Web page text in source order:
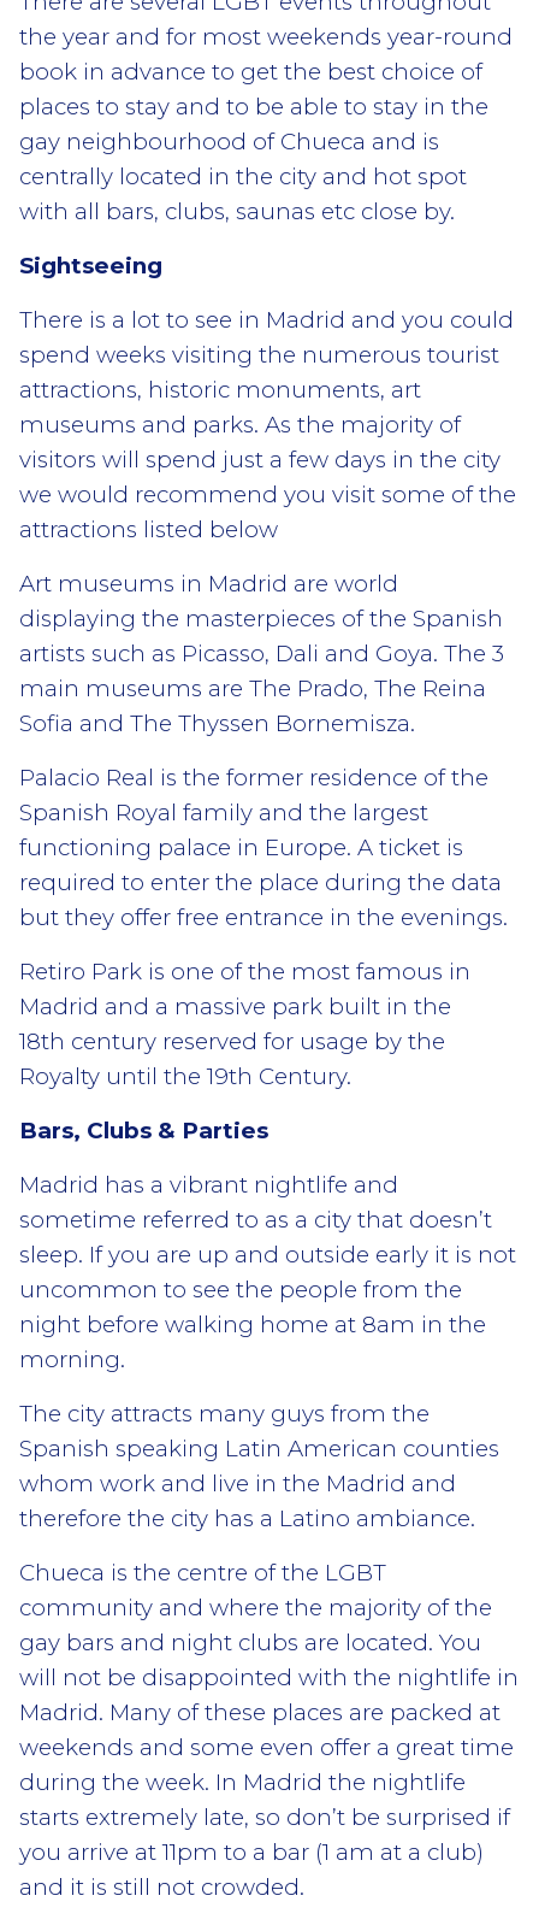
the year and for most weekends year-round
book in advance to get the best choice of
places to stay and to be able to stay in the
gay neighbourhood of Chueca and is
centrally located in the city and hot spot
with all bars, clubs, saunas etc close by.
Sightseeing
There is a lot to see in Madrid and you could
spend weeks visiting the numerous tourist
attractions, historic monuments, art
museums and parks. As the majority of
visitors will spend just a few days in the city
we would recommend you visit some of the
attractions listed below
Art museums in Madrid are world
displaying the masterpieces of the Spanish
artists such as Picasso, Dali and Goya. The 3
main museums are The Prado, The Reina
Sofia and The Thyssen Bornemisza.
Palacio Real is the former residence of the
Spanish Royal family and the largest
functioning palace in Europe. A ticket is
required to enter the place during the data
but they offer free entrance in the evenings.
Retiro Park is one of the most famous in
Madrid and a massive park built in the
18th century reserved for usage by the
Royalty until the 19th Century.
Bars, Clubs & Parties
Madrid has a vibrant nightlife and
sometime referred to as a city that doesn’t
sleep. If you are up and outside early it is not
uncommon to see the people from the
night before walking home at 8am in the
morning.
The city attracts many guys from the
Spanish speaking Latin American counties
whom work and live in the Madrid and
therefore the city has a Latino ambiance.
Chueca is the centre of the LGBT
community and where the majority of the
gay bars and night clubs are located. You
will not be disappointed with the nightlife in
Madrid. Many of these places are packed at
weekends and some even offer a great time
during the week. In Madrid the nightlife
starts extremely late, so don’t be surprised if
you arrive at 11pm to a bar (1 am at a club)
and it is still not crowded.